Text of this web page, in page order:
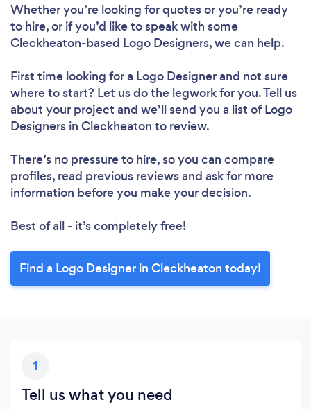
Whether you’re looking for quotes or you’re ready
to hire, or if you’d like to speak with some
Cleckheaton-based Logo Designers, we can help.
First time looking for a Logo Designerand not sure
where to start? Let us do the legwork for you. Tell us
about your project and we’ll send you a list of Logo
Designers in Cleckheaton to review.
There’s no pressure to hire, so you can compare
profiles, read previous reviews and ask for more
information before you make your decision.
Best of all - it’s completely free!
Find a Logo Designer in Cleckheaton today!
1
Tell us what you need